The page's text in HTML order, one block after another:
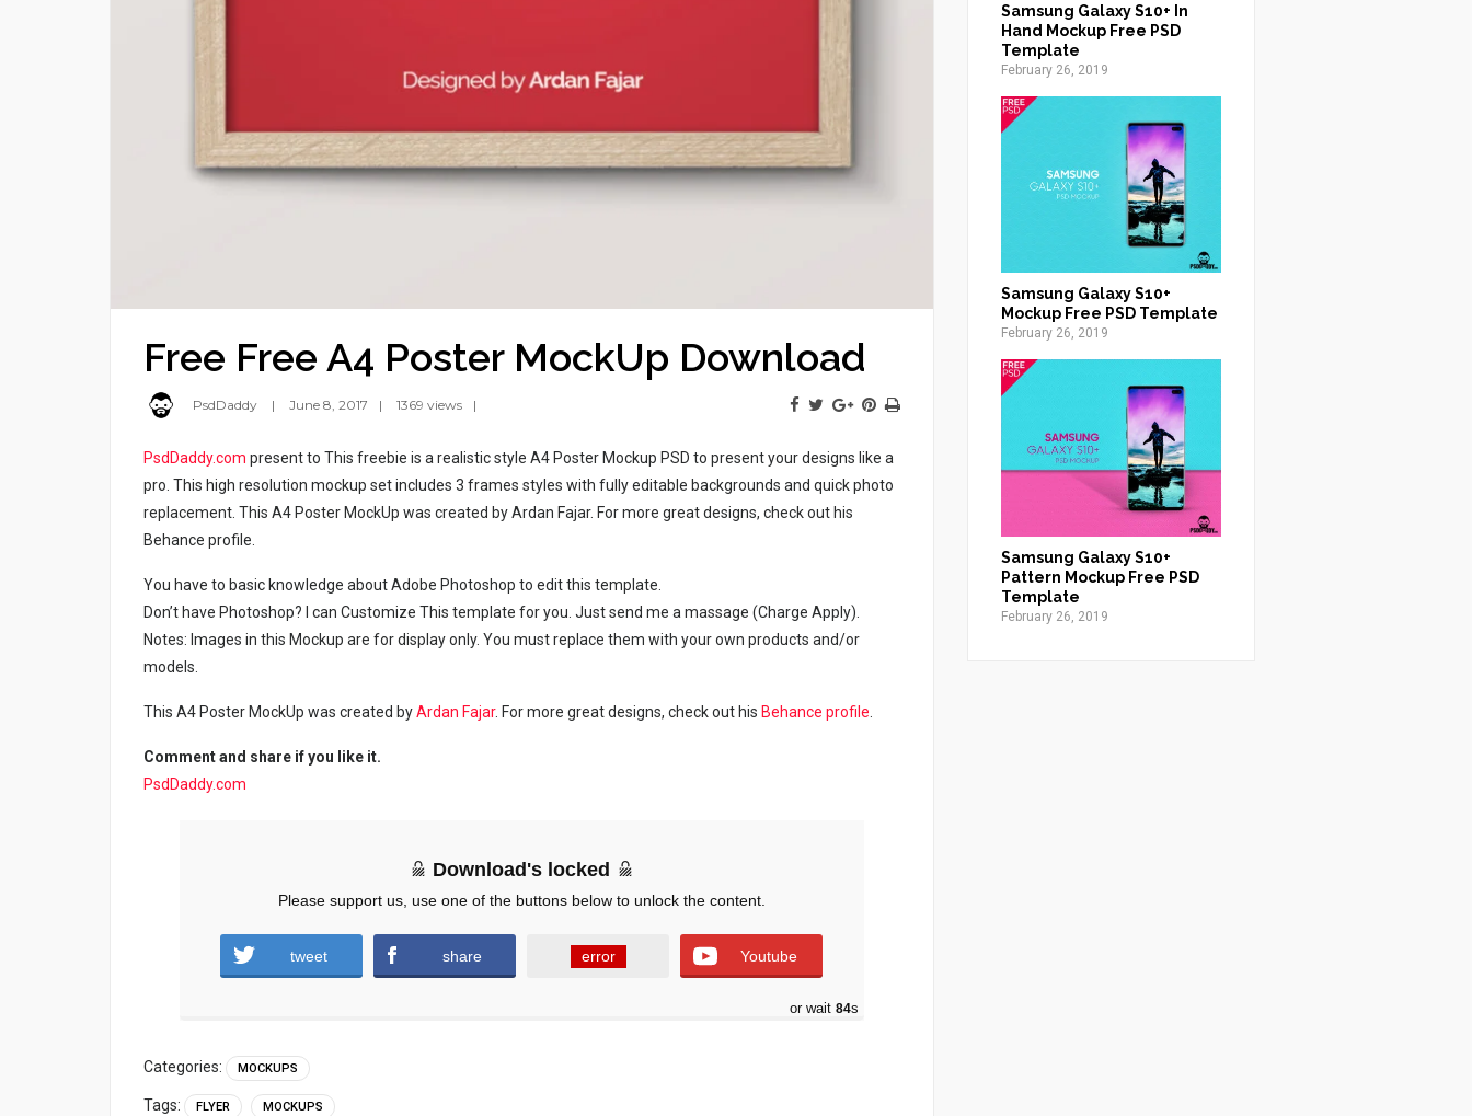
Free Free A4 Poster MockUp Download
PsdDaddy June 8, 2017 1369 views
PsdDaddy.com present to This freebie is a realistic style A4 Poster Mockup PSD to present your designs like a
pro. This high resolution mockup set includes 3 frames styles with fully editable backgrounds and quick photo
replacement. This A4 Poster MockUp was created by Ardan Fajar. For more great designs, check out his
Behance profile.
You have to basic knowledge about Adobe Photoshop to edit this template.
Don’t have Photoshop? I can Customize This template for you. Just send me a massage (Charge Apply).
Notes: Images in this Mockup are for display only. You must replace them with your own products and/or
models.
This A4 Poster MockUp was created byArdan Fajar. For more great designs, check out his Behance profile.
Comment and share if you like it.
PsdDaddy.com
Download's locked
Please support us, use one of the buttons below to unlock the content.
tweet share error Youtube
or wait 82s
Categories: MOCKUPS
Tags: FLYER MOCKUPS
Samsung Galaxy S10+ In
Hand Mockup Free PSD
Template
February 26, 2019
Samsung Galaxy S10+
Mockup Free PSD Template
February 26, 2019
Samsung Galaxy S10+
Pattern Mockup Free PSD
Template
February 26, 2019